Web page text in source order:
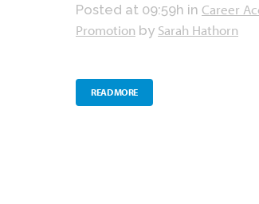
Posted at 09:59h in Career
Promotion by Sarah Hathorn
READ MORE